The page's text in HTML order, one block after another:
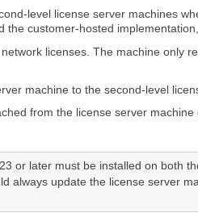
level license server machines
customer-hosted
licenses. The machine only
machine to the second-level
from the license server
or later must be installed on both
always update the license server